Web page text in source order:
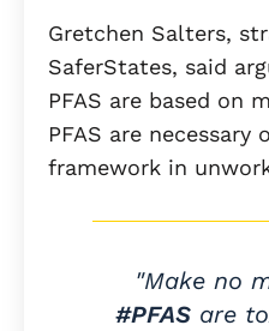
Gretchen Salters,
SaferStates, said
PFAS are based on
PFAS are necessary
framework in
"Make no
#PFASare